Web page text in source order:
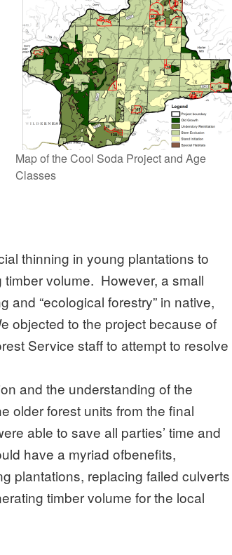
Map of the Cool Soda Project and Age
Classes
thinning in young plantations to
volume. However, a small
and “ecological forestry” in native,
objected to the project because of
Service staff to attempt to resolve
and the understanding of the
older forest units from the final
able to save all parties’ time and
have a myriad ofbenefits,
plantations, replacing failed culverts
timber volume for the local